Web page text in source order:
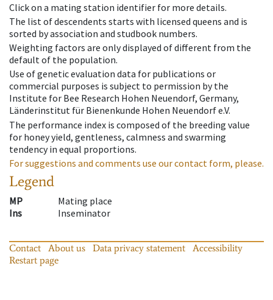
Click on a mating station identifier for more details.
The list of descendents starts with licensed queens and is
sorted by association and studbook numbers.
Weighting factors are only displayed of different from the
default of the population.
Use of genetic evaluation data for publications or
commercial purposes is subject to permission by the
Institute for Bee Research Hohen Neuendorf, Germany,
Länderinstitut für Bienenkunde Hohen Neuendorf e.V.
The performance index is composed of the breeding value
for honey yield, gentleness, calmness and swarming
tendency in equal proportions.
For suggestions and comments use our contact form, please.
Legend
MP
Mating place
Ins
Inseminator
Contact About us Data privacy statement
Accessibility
Restart page